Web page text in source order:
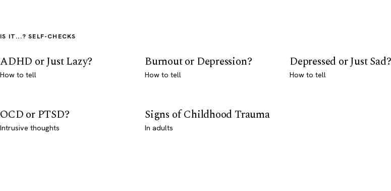
IS IT...? SELF-CHECKS
ADHD or Just Lazy?
How to tell
Burnout or Depression?
How to tell
Depressed or Just Sad?
How to tell
OCD or PTSD?
Intrusive thoughts
Signs of Childhood Trauma
In adults